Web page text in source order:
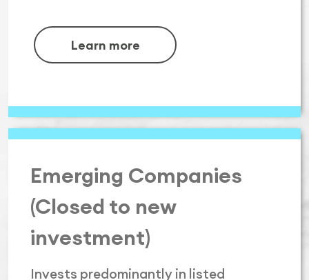
Learn more
Emerging Companies
(Closed to new
investment)
Invests predominantly in listed